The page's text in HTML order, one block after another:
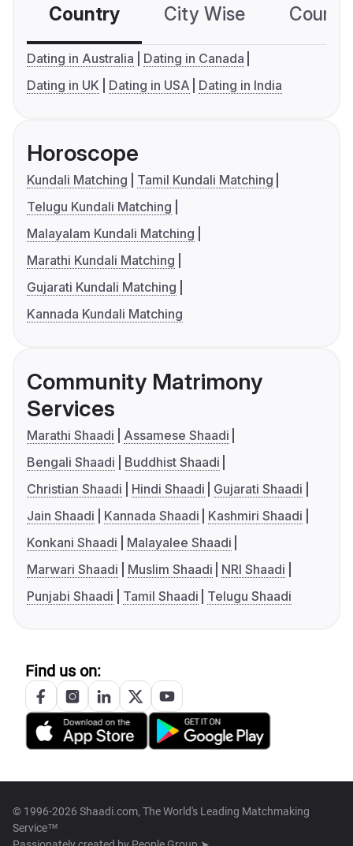
Country City Wise
Dating in Australia
Dating in Canada
Dating in UK
Dating in USA Dating in India
Horoscope
Kundali Matching
Tamil Kundali Matching
Telugu Kundali Matching
Malayalam Kundali Matching
Marathi Kundali Matching
Gujarati Kundali Matching
Kannada Kundali Matching
Community Matrimony
Services
Marathi Shaadi
Assamese Shaadi
Bengali Shaadi
Buddhist Shaadi
Christian Shaadi
Hindi Shaadi
Gujarati Shaadi
Jain Shaadi
Kannada Shaadi
Kashmiri Shaadi
Konkani Shaadi
Malayalee Shaadi
Marwari Shaadi
Muslim Shaadi
NRI Shaadi
Punjabi Shaadi
Tamil Shaadi Telugu Shaadi
Find us on:
© 1996-2026 Shaadi.com, The World's Leading Matchmaking
Service™